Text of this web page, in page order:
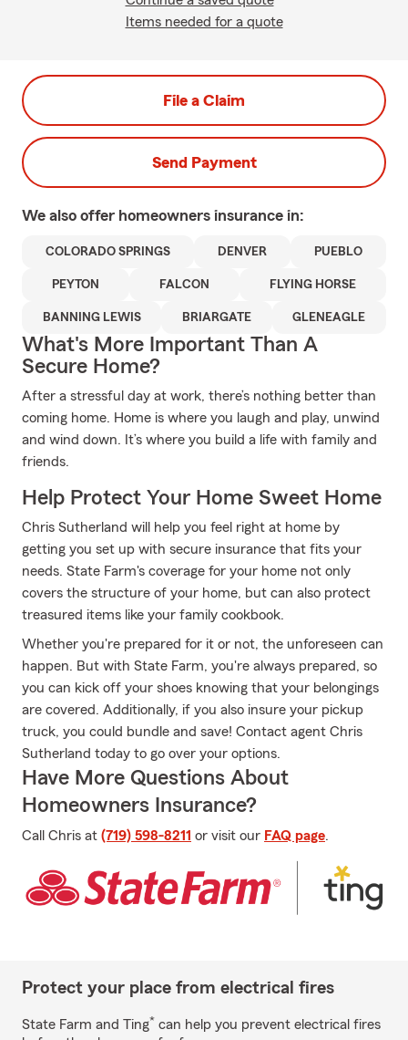
Items needed for a quote
File a Claim
Send Payment
We also offer homeowners insurance in:
COLORADO SPRINGS DENVER PUEBLO
PEYTON FALCON FLYING HORSE
BANNING LEWIS BRIARGATE GLENEAGLE
What's More Important Than A
Secure Home?
After a stressful day at work, there’s nothing better than
coming home. Home is where you laugh and play, unwind
and wind down. It’s where you build a life with family and
friends.
Help Protect Your Home Sweet Home
Chris Sutherland will help you feel right at home by
getting you set up with secure insurance that fits your
needs. State Farm's coverage for your home not only
covers the structure of your home, but can also protect
treasured items like your family cookbook.
Whether you're prepared for it or not, the unforeseen can
happen. But with State Farm, you're always prepared, so
you can kick off your shoes knowing that your belongings
are covered. Additionally, if you also insure your pickup
truck, you could bundle and save! Contact agent Chris
Sutherland today to go over your options.
Have More Questions About
Homeowners Insurance?
Call Chris at (719) 598-8211 or visit our FAQ page.
Protect your place from electrical fires
State Farm and Ting* can help you prevent electrical fires